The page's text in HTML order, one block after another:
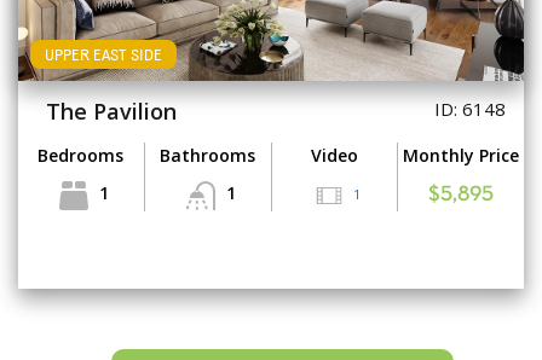
UPPER EAST SIDE
The Pavilion ID: 6148
Bedrooms
1
Bathrooms
1
Video
1
Monthly Price
$5,895